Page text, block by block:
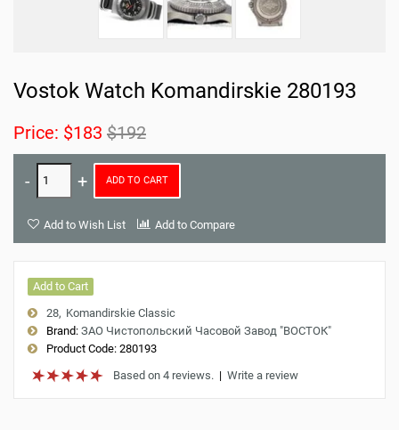
Vostok Watch Komandirskie 280193
Price: $183 $192
ADD TO CART
Add to Wish List Add to Compare
Add to Cart
28 Komandirskie Classic
Brand: ЗАО Чистопольский Часовой Завод "ВОСТОК"
Product Code: 280193
Based on 4 reviews. | Write a review